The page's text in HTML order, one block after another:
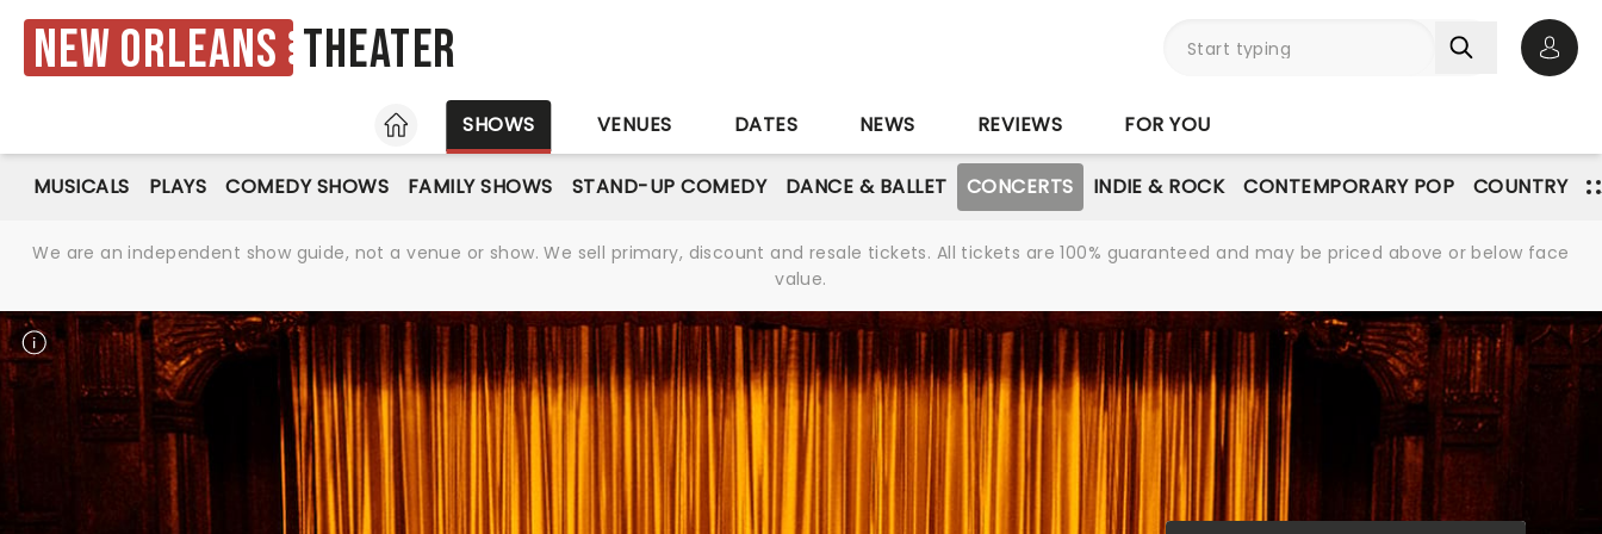
New Orleans Theater
HOME
SHOWS VENUES DATES NEWS REVIEWS FOR YOU
MUSICALS PLAYS COMEDY SHOWS FAMILY SHOWS STAND-UP COMEDY DANCE & BALLET CONCERTS INDIE & ROCK CONTEMPORARY POP COUNTRY
We are an independent show guide, not a venue or show. We sell primary, discount and resale tickets. All tickets are 100% guaranteed and may be priced above or below face
value.